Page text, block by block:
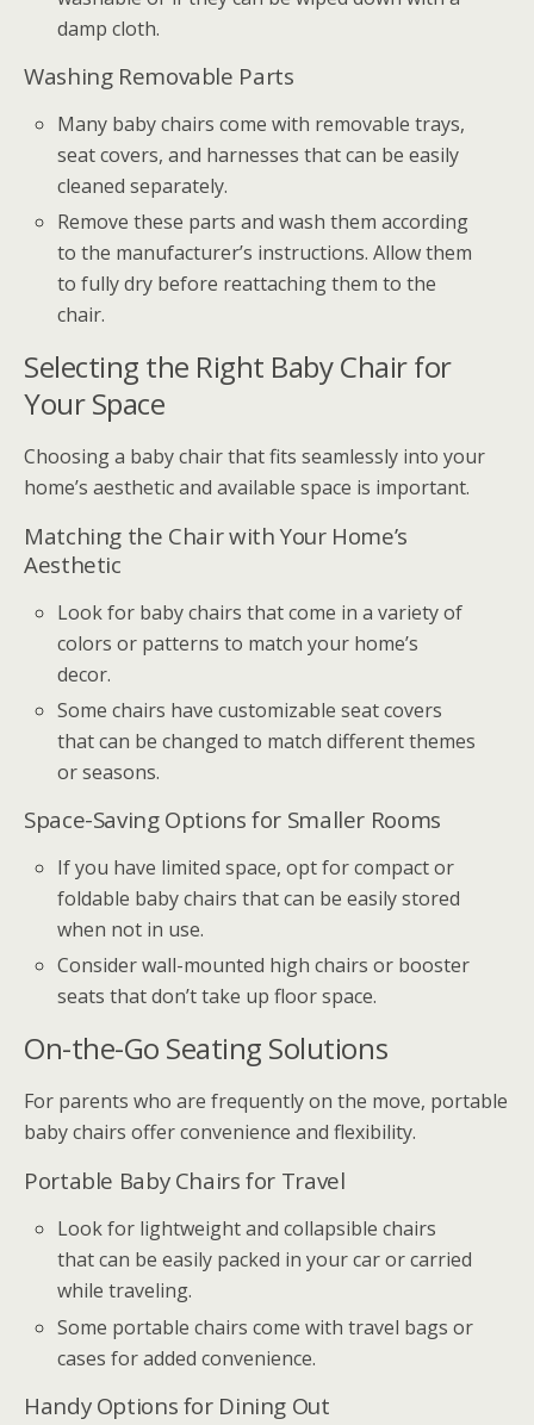
damp cloth.
Washing Removable Parts
Many baby chairs come with removable trays,
seat covers, and harnesses that can be easily
cleaned separately.
Remove these parts and wash them according
to the manufacturer’s instructions. Allow them
to fully dry before reattaching them to the
chair.
Selecting the Right Baby Chair for
Your Space
Choosing a baby chair that fits seamlessly into your
home’s aesthetic and available space is important.
Matching the Chair with Your Home’s
Aesthetic
Look for baby chairs that come in a variety of
colors or patterns to match your home’s
decor.
Some chairs have customizable seat covers
that can be changed to match different themes
or seasons.
Space-Saving Options for Smaller Rooms
If you have limited space, opt for compact or
foldable baby chairs that can be easily stored
when not in use.
Consider wall-mounted high chairs or booster
seats that don’t take up floor space.
On-the-Go Seating Solutions
For parents who are frequently on the move, portable
baby chairs offer convenience and flexibility.
Portable Baby Chairs for Travel
Look for lightweight and collapsible chairs
that can be easily packed in your car or carried
while traveling.
Some portable chairs come with travel bags or
cases for added convenience.
Handy Options for Dining Out